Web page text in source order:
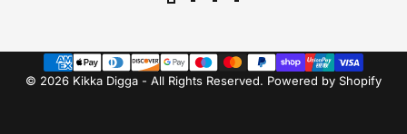
© 2026 Kikka Digga - All Rights Reserved. Powered by Shopify